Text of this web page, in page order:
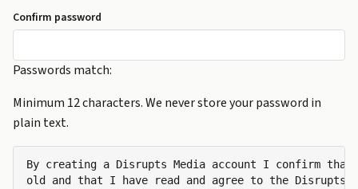
Confirm password
Passwords match:
Minimum 12 characters. We never store your password in
plain text.
By creating a Disrupts Media account I confirm
old and that I have read and agree to the Disrupts